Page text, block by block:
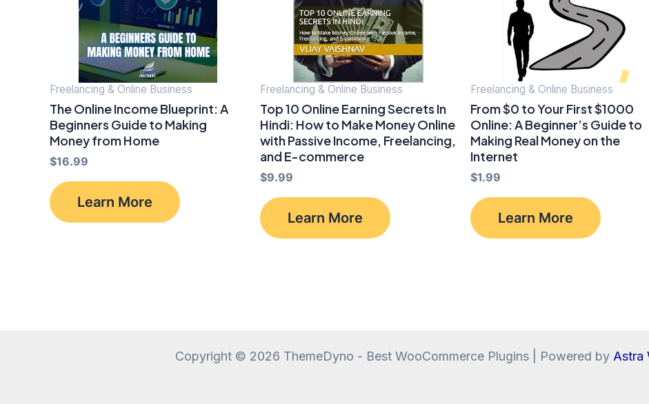
Freelancing & Online Business
The Online Income Blueprint: A
Beginners Guide to Making
Money from Home
$16.99
Learn More
Freelancing & Online Business
Top 10 Online Earning Secrets In
Hindi: How to Make Money Online
with Passive Income, Freelancing,
and E-commerce
$9.99
Learn More
Freelancing & Online Business
From $0 to Your First $1000
Online: A Beginner’s Guide to
Making Real Money on the
Internet
$1.99
Learn More
Copyright © 2026 ThemeDyno - Best WooCommerce Plugins | Powered by Astra